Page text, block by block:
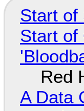
Start of
Start of
Red
A Data